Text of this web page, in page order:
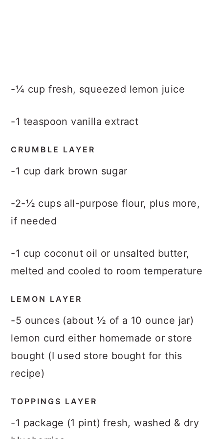
-¼ cup fresh, squeezed lemon juice
-1 teaspoon vanilla extract
CRUMBLE LAYER
-1 cup dark brown sugar
-2-½ cups all-purpose flour, plus more,
if needed
-1 cup coconut oil or unsalted butter,
melted and cooled to room temperature
LEMON LAYER
-5 ounces (about ½ of a 10 ounce jar)
lemon curd either homemade or store
bought (I used store bought for this
recipe)
TOPPINGS LAYER
-1 package (1 pint) fresh, washed & dry